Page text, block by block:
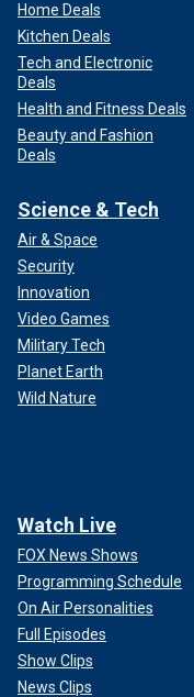
Home Deals
Kitchen Deals
Tech and Electronic
Deals
Health and Fitness Deals
Beauty and Fashion
Deals
Science & Tech
Air & Space
Security
Innovation
Video Games
Military Tech
Planet Earth
Wild Nature
Watch Live
FOX News Shows
Programming Schedule
On Air Personalities
Full Episodes
Show Clips
News Clips